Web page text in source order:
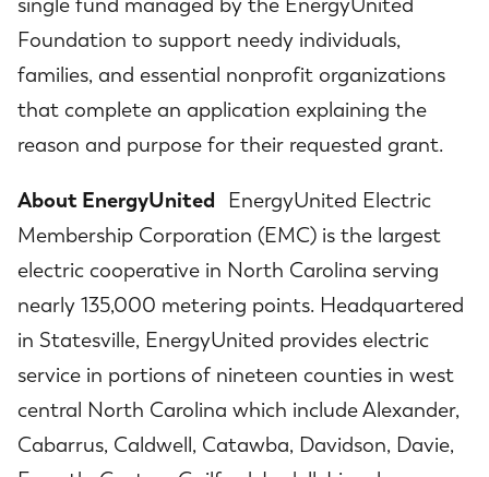
single fund managed by the EnergyUnited
Foundation to support needy individuals,
families, and essential nonprofit organizations
that complete an application explaining the
reason and purpose for their requested grant.
About EnergyUnited
EnergyUnited Electric
Membership Corporation (EMC) is the largest
electric cooperative in North Carolina serving
nearly 135,000 metering points. Headquartered
in Statesville, EnergyUnited provides electric
service in portions of nineteen counties in west
central North Carolina which include Alexander,
Cabarrus, Caldwell, Catawba, Davidson, Davie,